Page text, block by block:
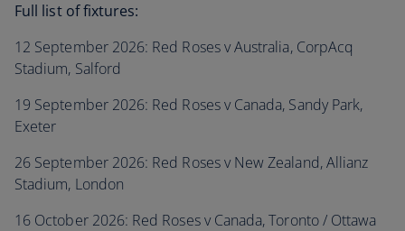
Full list of fixtures:
12 September 2026: Red Roses v Australia, CorpAcq
Stadium, Salford
19 September 2026: Red Roses v Canada, Sandy Park,
Exeter
26 September 2026: Red Roses v New Zealand, Allianz
Stadium, London
16 October 2026: Red Roses v Canada, Toronto / Ottawa